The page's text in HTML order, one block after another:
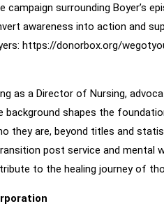
campaign surrounding Boyer’s
awareness into action and
https://donorbox.org/
as a Director of Nursing,
background shapes the
they are, beyond titles and
post service and mental
to the healing journey of